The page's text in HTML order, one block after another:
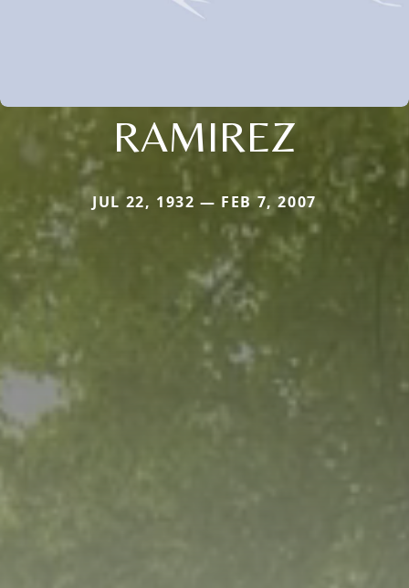
RAMIREZ
JUL 22, 1932 — FEB 7, 2007